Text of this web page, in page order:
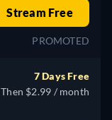
Stream Free
PROMOTED
7 Days Free
Then $2.99 / month